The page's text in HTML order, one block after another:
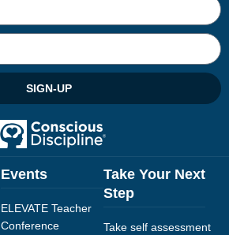
SIGN-UP
Events
ELEVATE Teacher
Conference
Take Your Next
Step
Take self assessment